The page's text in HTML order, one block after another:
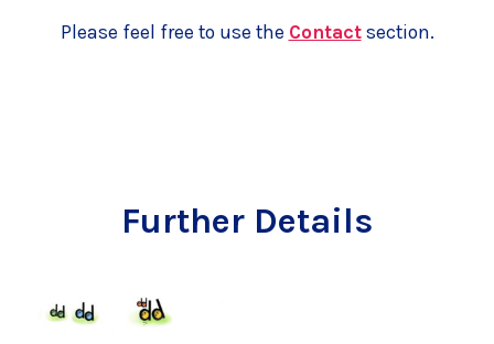
Please feel free to use the Contactsection.
Further Details